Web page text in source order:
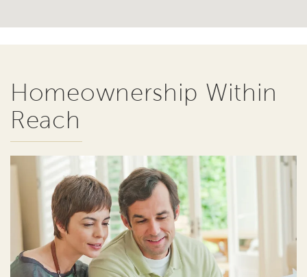
Homeownership Within
Reach